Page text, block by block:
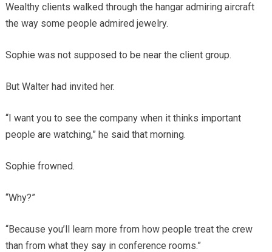
Wealthy clients walked through the hangar admiring aircraft
the way some people admired jewelry.
Sophie was not supposed to be near the client group.
But Walter had invited her.
“I want you to see the company when it thinks important
people are watching,” he said that morning.
Sophie frowned.
“Why?”
“Because you’ll learn more from how people treat the crew
than from what they say in conference rooms.”